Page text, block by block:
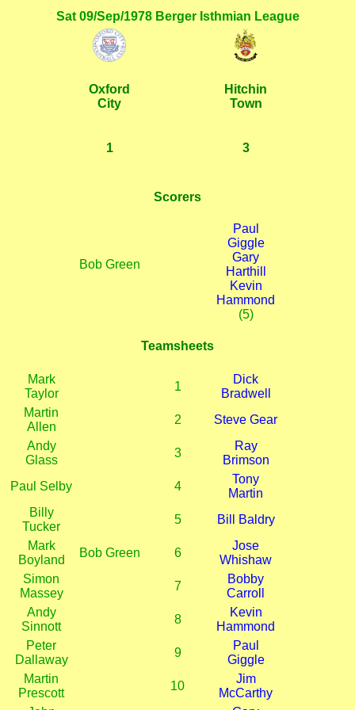
Sat 09/Sep/1978 Berger Isthmian League
Oxford
City
Hitchin
Town
1 3
Scorers
Bob Green
Paul
Giggle
Gary
Harthill
Kevin
Hammond
(5)
Teamsheets
Mark
Taylor
1
Dick
Bradwell
Martin
Allen
2
Steve Gear
Andy
Glass
3
Ray
Brimson
Paul Selby
4
Tony
Martin
Billy
Tucker
5
Bill Baldry
Mark
Boyland
Bob Green 6
Jose
Whishaw
Simon
Massey
7
Bobby
Carroll
Andy
Sinnott
8
Kevin
Hammond
Peter
Dallaway
9
Paul
Giggle
Martin
Prescott
10
Jim
McCarthy